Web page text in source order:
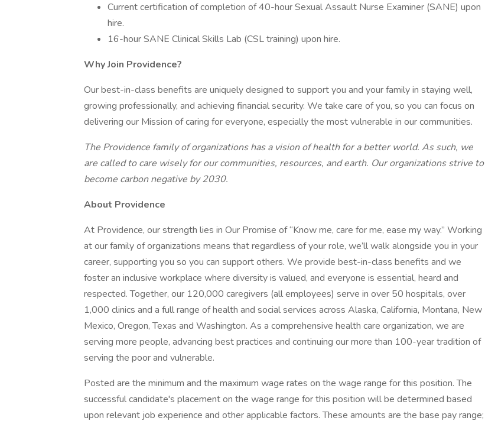
Current certification of completion of 40-hour Sexual Assault Nurse Examiner (SANE) upon
hire.
16-hour SANE Clinical Skills Lab (CSL training) upon hire.
Why Join Providence?
Our best-in-class benefits are uniquely designed to support you and your family in staying well,
growing professionally, and achieving financial security. We take care of you, so you can focus on
delivering our Mission of caring for everyone, especially the most vulnerable in our communities.
The Providence family of organizations has a vision of health for a better world. As such, we
are called to care wisely for our communities, resources, and earth. Our organizations strive to
become carbon negative by 2030.
About Providence
At Providence, our strength lies in Our Promise of “Know me, care for me, ease my way.” Working
at our family of organizations means that regardless of your role, we’ll walk alongside you in your
career, supporting you so you can support others. We provide best-in-class benefits and we
foster an inclusive workplace where diversity is valued, and everyone is essential, heard and
respected. Together, our 120,000 caregivers (all employees) serve in over 50 hospitals, over
1,000 clinics and a full range of health and social services across Alaska, California, Montana, New
Mexico, Oregon, Texas and Washington. As a comprehensive health care organization, we are
serving more people, advancing best practices and continuing our more than 100-year tradition of
serving the poor and vulnerable.
Posted are the minimum and the maximum wage rates on the wage range for this position. The
successful candidate's placement on the wage range for this position will be determined based
upon relevant job experience and other applicable factors. These amounts are the base pay range;